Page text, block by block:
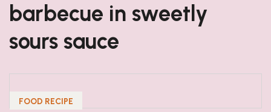
barbecue in sweetly
sours sauce
FOOD RECIPE